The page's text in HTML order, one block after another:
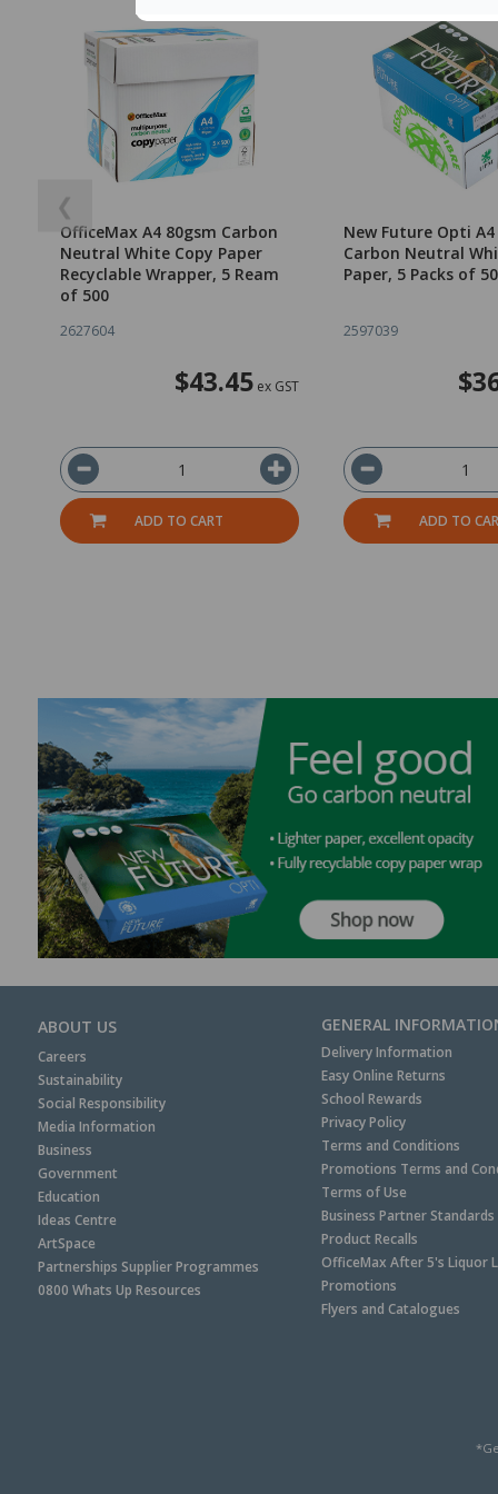
❮
OfficeMax A4 80gsm Carbon
Neutral White Copy Paper
Recyclable Wrapper, 5 Ream
of 500
2627604
$43.45ex GST
ADD TO CART
New Future Opti
Carbon Neutral
Paper, 5 Packs of
2597039
ADD TO
ABOUT US
Careers
Sustainability
Social Responsibility
Media Information
Business
Government
Education
Ideas Centre
ArtSpace
Partnerships Supplier Programmes
0800 Whats Up Resources
GENERAL
Delivery Information
Easy Online Returns
School Rewards
Privacy Policy
Terms and Conditions
Promotions Terms and
Terms of Use
Business Partner Standards
Product Recalls
OfficeMax After 5's Liquor
Promotions
Flyers and Catalogues